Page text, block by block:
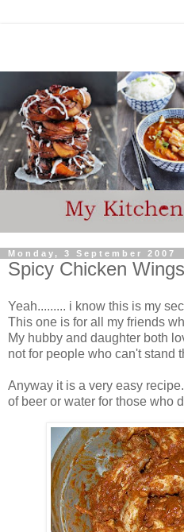
Monday, 3 September 2007
Spicy Chicken Wings
Yeah......... i know this is my
This one is for all my friends
My hubby and daughter both
not for people who can't stand
Anyway it is a very easy
of beer or water for those who